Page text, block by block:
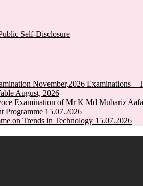
Self-Disclosure
November,2026 Examinations –
August, 2026
Examination of Mr K Md Mubariz
Programme 15.07.2026
on Trends in Technology 15.07.2026